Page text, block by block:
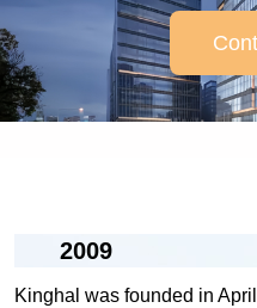
2009
Kinghal was founded in